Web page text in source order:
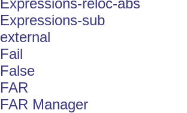
Expressions-reloc-abs
Expressions-sub
external
Fail
False
FAR
FAR Manager